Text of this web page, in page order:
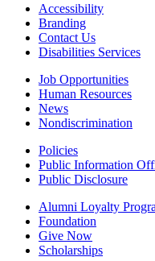
Accessibility
Branding
Contact Us
Disabilities Services
Job Opportunities
Human Resources
News
Nondiscrimination
Policies
Public Information
Public Disclosure
Alumni Loyalty
Foundation
Give Now
Scholarships